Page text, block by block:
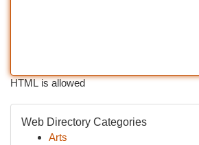
HTML is allowed
Web Directory Categories
Arts